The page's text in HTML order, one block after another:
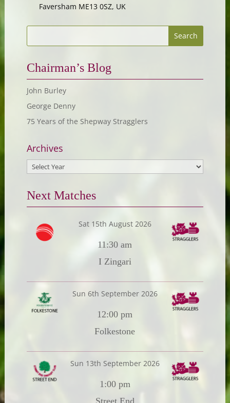
Faversham ME13 0SZ, UK
Chairman’s Blog
John Burley
George Denny
75 Years of the Shepway Stragglers
Archives
Next Matches
Sat 15th August 2026
11:30 am
I Zingari
Sun 6th September 2026
12:00 pm
Folkestone
Sun 13th September 2026
1:00 pm
Street End